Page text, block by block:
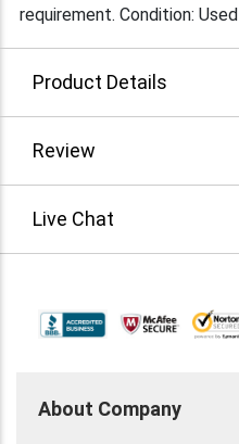
requirement. Condition: Used
Product Details
Review
Live Chat
About Company